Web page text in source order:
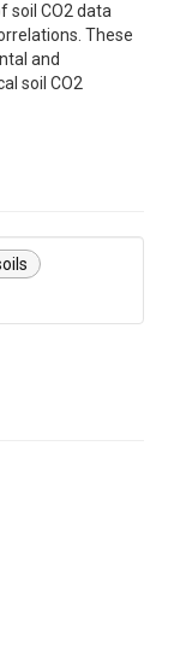
soil CO2 data
These
and
soil CO2